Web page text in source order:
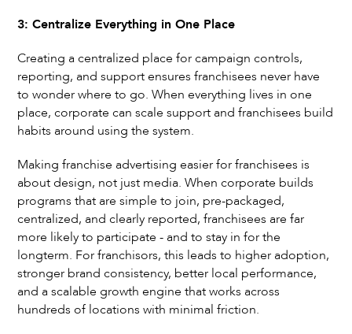
3: Centralize Everything in One Place
Creating a centralized place for campaign controls,
reporting, and support ensures franchisees never have
to wonder where to go. When everything lives in one
place, corporate can scale support and franchisees build
habits around using the system.
Making franchise advertising easier for franchisees is
about design, not just media. When corporate builds
programs that are simple to join, pre-packaged,
centralized, and clearly reported, franchisees are far
more likely to participate - and to stay in for the
longterm. For franchisors, this leads to higher adoption,
stronger brand consistency, better local performance,
and a scalable growth engine that works across
hundreds of locations with minimal friction.